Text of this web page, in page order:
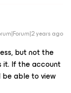
years ago
but not the
it. If the account
be able to view